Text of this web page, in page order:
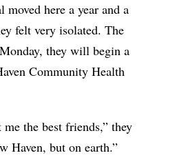
here a year and a
felt very isolated. The
they will begin a
Community Health
the best friends,” they
Haven, but on earth.”